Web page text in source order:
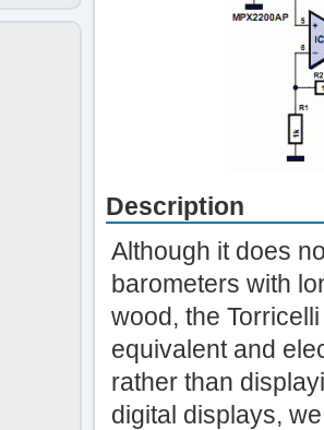
Description
Although it does
barometers with
wood, the
equivalent and
rather than
digital displays,